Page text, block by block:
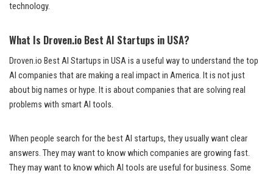
technology.
What Is Droven.io Best AI Startups in USA?
Droven.io Best AI Startups in USA is a useful way to understand the top
AI companies that are making a real impact in America. It is not just
about big names or hype. It is about companies that are solving real
problems with smart AI tools.
When people search for the best AI startups, they usually want clear
answers. They may want to know which companies are growing fast.
They may want to know which AI tools are useful for business. Some